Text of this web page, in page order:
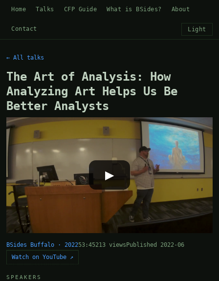
Home Talks CFP Guide What is BSides? About
Contact Light
← All talks
The Art of Analysis: How
Analyzing Art Helps Us Be
Better Analysts
▶
BSides Buffalo · 202253:45213 views Published 2022-06
Watch on YouTube ↗
SPEAKERS